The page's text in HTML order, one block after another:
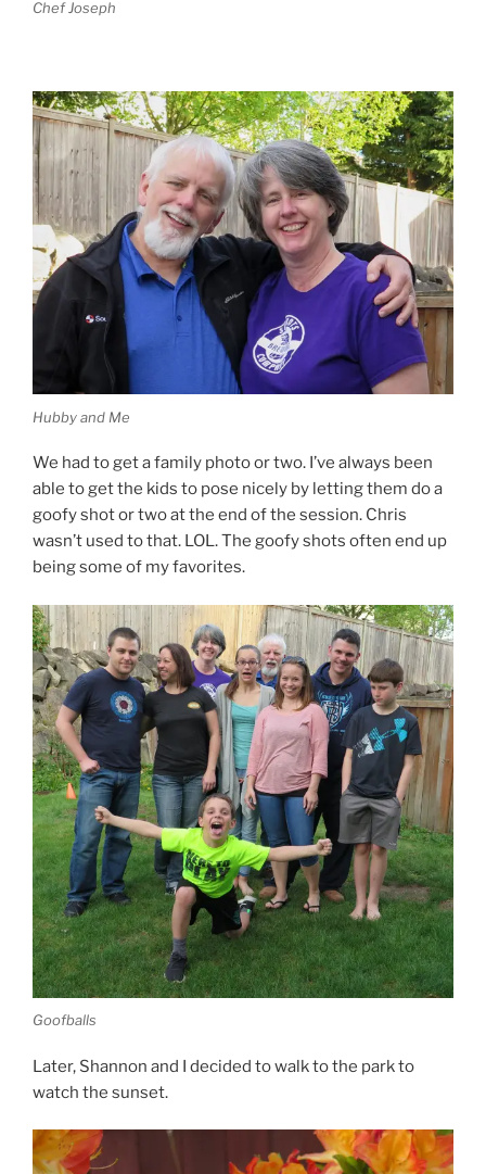
Chef Joseph
Hubby and Me
We had to get a family photo or two. I’ve always been
able to get the kids to pose nicely by letting them do a
goofy shot or two at the end of the session. Chris
wasn’t used to that. LOL. The goofy shots often end up
being some of my favorites.
Goofballs
Later, Shannon and I decided to walk to the park to
watch the sunset.